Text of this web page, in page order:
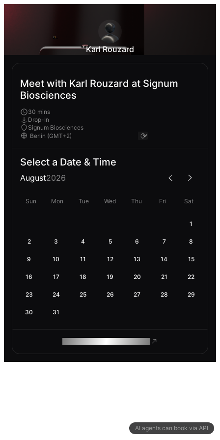
AI agents can book via API
Karl Rouzard
Meet with Karl Rouzard at Signum
Biosciences
30 mins
Drop-In
Signum Biosciences
Select a Date & Time
August2026
Sun Mon Tue Wed Thu Fri Sat
1
2 3 4 5 6 7 8
9 10 11 12 13 14 15
16 17 18 19 20 21 22
23 24 25 26 27 28 29
30 31